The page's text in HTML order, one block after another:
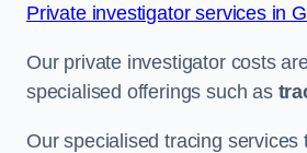
Private investigator services in
Our private investigator costs
specialised offerings such as
Our specialised tracing